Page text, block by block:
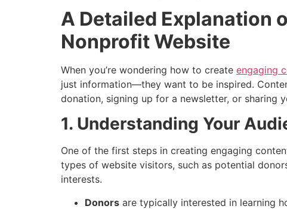
A Detailed Explanation
Nonprofit Website
When you’re wondering how to create engaging
just information—they want to be inspired.
donation, signing up for a newsletter, or sharing
1. Understanding Your
One of the first steps in creating engaging
types of website visitors, such as potential
interests.
Donors are typically interested in learning